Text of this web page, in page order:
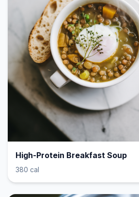
High-Protein Breakfast Soup
380 cal